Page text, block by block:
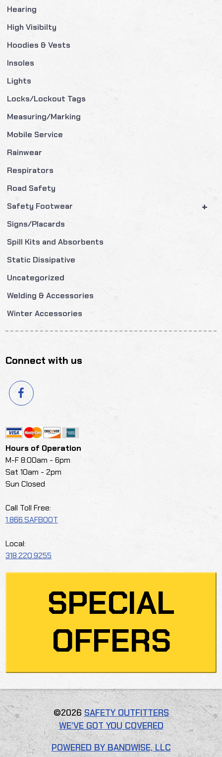
Hearing
High Visibilty
Hoodies & Vests
Insoles
Lights
Locks/Lockout Tags
Measuring/Marking
Mobile Service
Rainwear
Respirators
Road Safety
+
Safety Footwear
Signs/Placards
Spill Kits and Absorbents
Static Dissipative
Uncategorized
Welding & Accessories
Winter Accessories
Connect with us
Hours of Operation
M-F 8:00am - 6pm
Sat 10am - 2pm
Sun Closed
Call Toll Free:
1.866.SAFBOOT
Local:
318.220.9255
SPECIAL
OFFERS
©2026SAFETY OUTFITTERS
WE’VE GOT YOU COVERED
POWERED BY BANDWISE, LLC